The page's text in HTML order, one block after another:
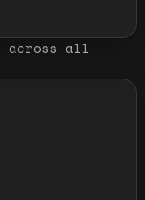
across all